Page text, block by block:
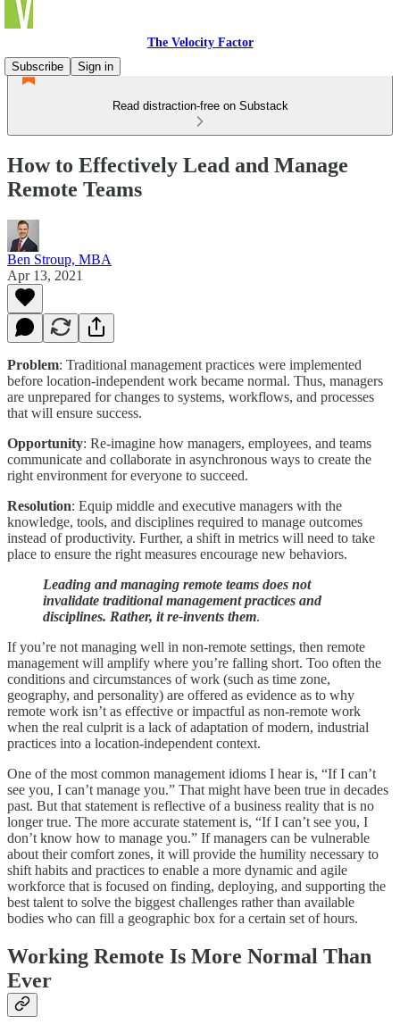
The Velocity Factor
Subscribe
Sign in
Read distraction-free on Substack
How to Effectively Lead and Manage
Remote Teams
Ben Stroup, MBA
Apr 13, 2021
Problem: Traditional management practices were implemented
before location-independent work became normal. Thus, managers
are unprepared for changes to systems, workflows, and processes
that will ensure success.
Opportunity: Re-imagine how managers, employees, and teams
communicate and collaborate in asynchronous ways to create the
right environment for everyone to succeed.
Resolution: Equip middle and executive managers with the
knowledge, tools, and disciplines required to manage outcomes
instead of productivity. Further, a shift in metrics will need to take
place to ensure the right measures encourage new behaviors.
Leading and managing remote teams does not
invalidate traditional management practices and
disciplines. Rather, it re-invents them.
If you’re not managing well in non-remote settings, then remote
management will amplify where you’re falling short. Too often the
conditions and circumstances of work (such as time zone,
geography, and personality) are offered as evidence as to why
remote work isn’t as effective or impactful as non-remote work
when the real culprit is a lack of adaptation of modern, industrial
practices into a location-independent context.
One of the most common management idioms I hear is, “If I can’t
see you, I can’t manage you.” That might have been true in decades
past. But that statement is reflective of a business reality that is no
longer true. The more accurate statement is, “If I can’t see you, I
don’t know how to manage you.” If managers can be vulnerable
about their comfort zones, it will provide the humility necessary to
shift habits and practices to enable a more dynamic and agile
workforce that is focused on finding, deploying, and supporting the
best talent to solve the biggest challenges rather than available
bodies who can fill a geographic box for a certain set of hours.
Working Remote Is More Normal Than
Ever